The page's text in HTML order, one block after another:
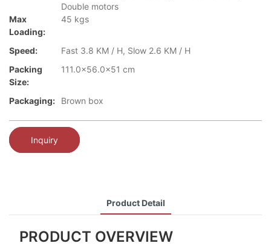
Double motors
Max
Loading:
45 kgs
Speed:
Fast 3.8 KM / H, Slow 2.6 KM / H
Packing
Size:
111.0x56.0x51 cm
Packaging: Brown box
Inquiry
Product Detail
PRODUCT OVERVIEW